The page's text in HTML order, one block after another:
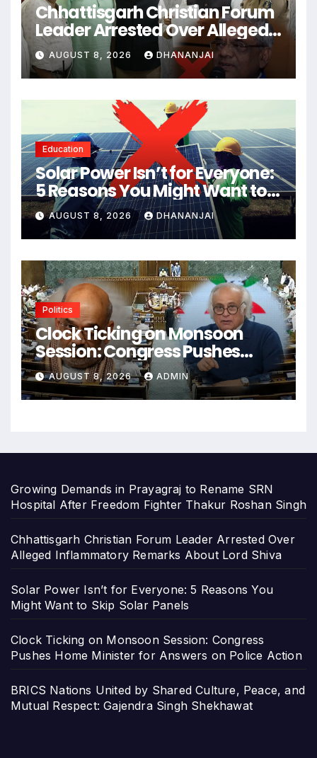
Chhattisgarh Christian Forum
Leader Arrested Over Alleged
Inflammatory Remarks About
Lord Shiva
AUGUST 8, 2026 DHANANJAI
Education
Solar Power Isn’t for Everyone:
5 Reasons You Might Want to
Skip Solar Panels
AUGUST 8, 2026 DHANANJAI
Politics
Clock Ticking on Monsoon
Session: Congress Pushes
Home Minister for Answers on
Police Action
AUGUST 8, 2026 ADMIN
Growing Demands in Prayagraj to Rename SRN
Hospital After Freedom Fighter Thakur Roshan Singh
Chhattisgarh Christian Forum Leader Arrested Over
Alleged Inflammatory Remarks About Lord Shiva
Solar Power Isn’t for Everyone: 5 Reasons You
Might Want to Skip Solar Panels
Clock Ticking on Monsoon Session: Congress
Pushes Home Minister for Answers on Police Action
BRICS Nations United by Shared Culture, Peace, and
Mutual Respect: Gajendra Singh Shekhawat